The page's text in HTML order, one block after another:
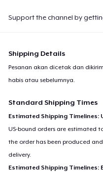
Support the channel by
Shipping Details
Pesanan akan dicetak dan
habis atau sebelumnya.
Standard Shipping Times
Estimated Shipping Timelines:
US-bound orders are estimated
the order has been produced
delivery.
Estimated Shipping Timelines: